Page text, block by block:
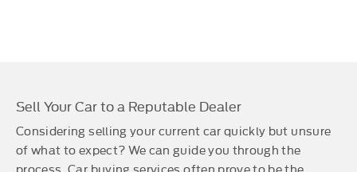
Sell Your Car to a Reputable Dealer
Considering selling your current car quickly but unsure
of what to expect? We can guide you through the
process. Car buying services often prove to be the